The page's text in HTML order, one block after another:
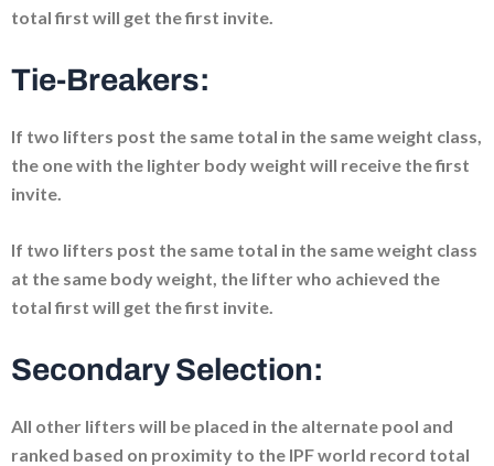
total first will get the first invite.
Tie-Breakers:
If two lifters post the same total in the same weight class,
the one with the lighter body weight will receive the first
invite.
If two lifters post the same total in the same weight class
at the same body weight, the lifter who achieved the
total first will get the first invite.
Secondary Selection:
All other lifters will be placed in the alternate pool and
ranked based on proximity to the IPF world record total